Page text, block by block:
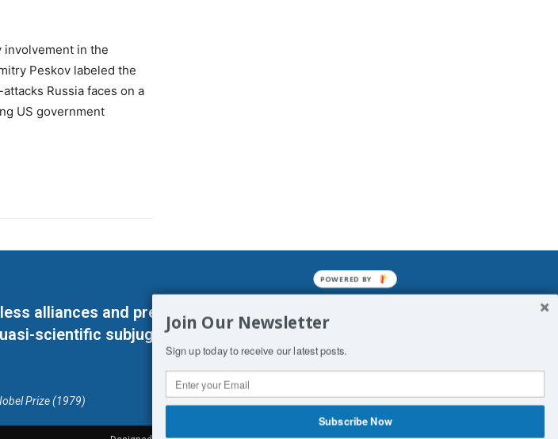
involvement in the
Peskov labeled the
Russia faces on a
US government
alliances and predetermined enslavements. It may not be
scientific subjugation of Man. His absolute humiliation.
Prize (1979)
Join Our Newsletter
Sign up today to receive our latest posts.
Subscribe Now
POWERED BY